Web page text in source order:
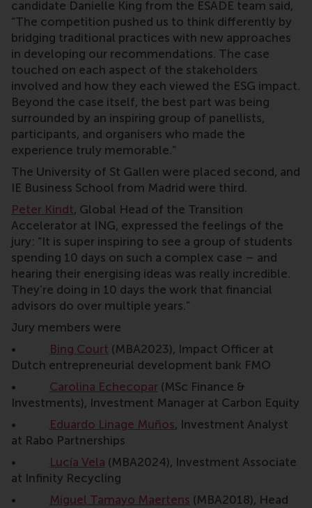
candidate Danielle King from the ESADE team said,
“The competition pushed us to think differently by
bridging traditional practices with new approaches
in developing our recommendations. The case
touched on each aspect of the stakeholders
involved and how they each viewed the ESG impact.
Beyond the case itself, the best part was being
surrounded by an inspiring group of panellists,
participants, and organisers who made the
experience truly memorable.”
The University of St Gallen were placed second, and
IE Business School from Madrid were third.
Peter Kindt, Global Head of the Transition
Accelerator at ING, expressed the feelings of the
jury: “It is super inspiring to see a group of students
spending 10 days on such a complex case – and
hearing their energising ideas was really incredible.
They’re doing in 10 days the work that financial
advisors do over multiple years.”
Jury members were
• Bing Court (MBA2023), Impact Officer at
Dutch entrepreneurial development bank FMO
• Carolina Echecopar (MSc Finance &
Investments), Investment Manager at Carbon Equity
• Eduardo Linage Muños, Investment Analyst
at Rabo Partnerships
• Lucía Vela (MBA2024), Investment Associate
at Infinity Recycling
• Miguel Tamayo Maertens (MBA2018), Head